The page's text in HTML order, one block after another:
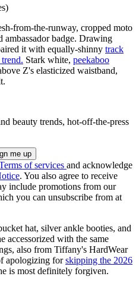
from-the-runway, cropped moto
ambassador badge. Drawing
it with equally-shinny track
Stark white, peekaboo
Z's elasticized waistband,
beauty trends, hot-off-the-press
of services and acknowledge
. You also agree to receive
include promotions from our
you can unsubscribe from at
hat, silver ankle booties, and
accessorized with the same
also from Tiffany's HardWear
apologizing forskipping the 2026
is most definitely forgiven.